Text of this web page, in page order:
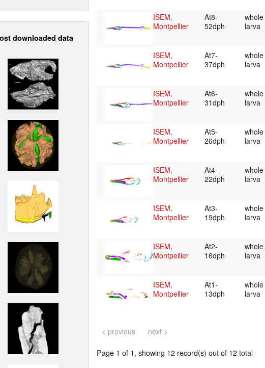
downloaded data
ISEM,
Montpellier
At8-
52dph
whole
larva
ISEM,
Montpellier
At7-
37dph
whole
larva
ISEM,
Montpellier
At6-
31dph
whole
larva
ISEM,
Montpellier
At5-
26dph
whole
larva
ISEM,
Montpellier
At4-
22dph
whole
larva
ISEM,
Montpellier
At3-
19dph
whole
larva
ISEM,
Montpellier
At2-
16dph
whole
larva
ISEM,
Montpellier
At1-
13dph
whole
larva
< previous next >
Page 1 of 1, showing 12 record(s) out of 12 total